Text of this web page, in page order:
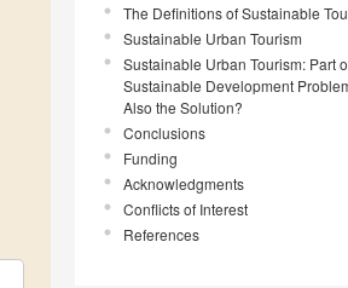
The Definitions of Sustainable
Sustainable Urban Tourism
Sustainable Urban Tourism: Part
Sustainable Development
Also the Solution?
Conclusions
Funding
Acknowledgments
Conflicts of Interest
References